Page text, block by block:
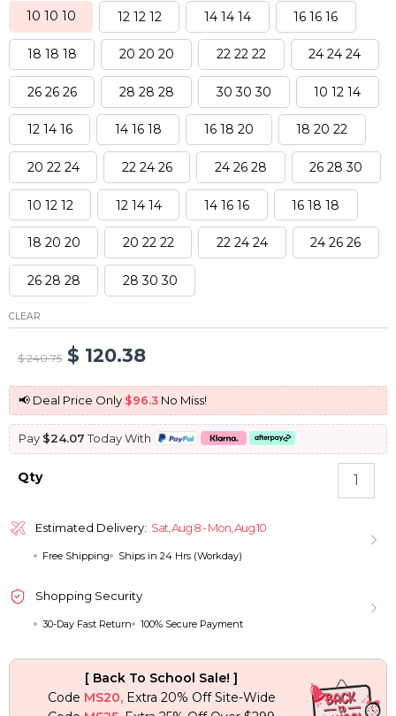
10 10 10 12 12 12 14 14 14 16 16 16
18 18 18 20 20 20 22 22 22 24 24 24
26 26 26 28 28 28 30 30 30 10 12 14
12 14 16 14 16 18 16 18 20 18 20 22
20 22 24 22 24 26 24 26 28 26 28 30
10 12 12 12 14 14 14 16 16 16 18 18
18 20 20 20 22 22 22 24 24 24 26 26
26 28 28 28 30 30
CLEAR
$240.75 Original
price
was:
$ 240.75.
$ 120.38Current
price
is:
$ 120.38.
📢 Deal Price Only $96.3 No Miss!
Pay $24.07Today With
Qty
Estimated Delivery: Sat, Aug 8 - Mon, Aug 10
Free Shipping Ships in 24 Hrs (Workday)
Shopping Security
30-Day Fast Return 100% Secure Payment
[ Back To School Sale! ]
Code MS20,Extra 20% Off Site-Wide